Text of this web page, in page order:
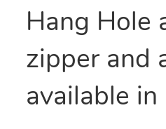
Hang Hole
zipper and
available in